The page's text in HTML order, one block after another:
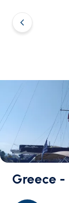
Greece